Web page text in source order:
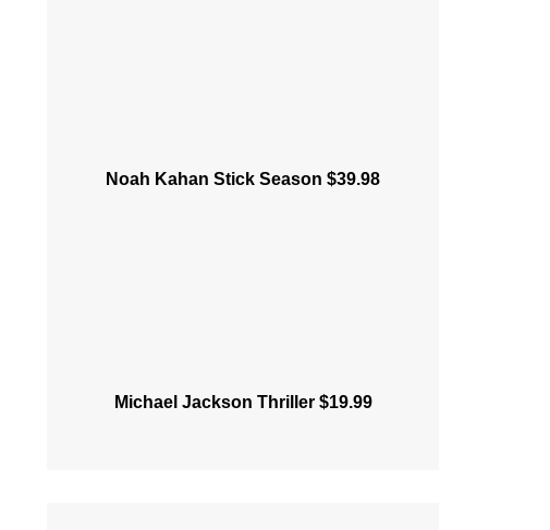
Noah Kahan Stick Season $39.98
Michael Jackson Thriller $19.99